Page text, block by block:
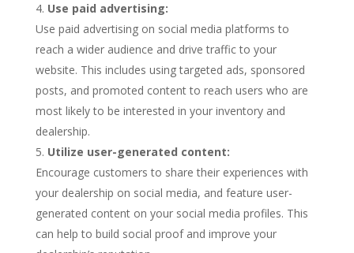
Use paid advertising:
Use paid advertising on social media platforms to
reach a wider audience and drive traffic to your
website. This includes using targeted ads, sponsored
posts, and promoted content to reach users who are
most likely to be interested in your inventory and
dealership.
Utilize user-generated content:
Encourage customers to share their experiences with
your dealership on social media, and feature user-
generated content on your social media profiles. This
can help to build social proof and improve your